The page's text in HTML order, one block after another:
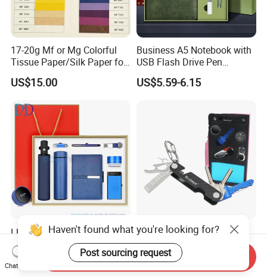
17-20g Mf or Mg Colorful
Tissue Paper/Silk Paper for
Making Flower Kite or
Cutting Confetti, Gift
US$15.00
Business A5 Notebook with
USB Flash Drive Pen
Festival Corporate Gift Sets
US$5.59-6.15
LED
Display/Temperature/Insula
tion Cup/Umbrella/ 8g U
Disk/ A5 Notebook, Gift Set,
US$28.50-30.00
Branded Available Credit
Card Holder Key Organizer
Business Gift Key Organizer
US$4.85-5.15
Haven't found what you're looking for?
Post sourcing request
Chat Now
Send Inquiry